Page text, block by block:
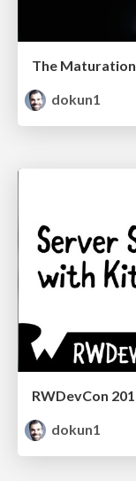
The
dokun1
RWDevCon
dokun1